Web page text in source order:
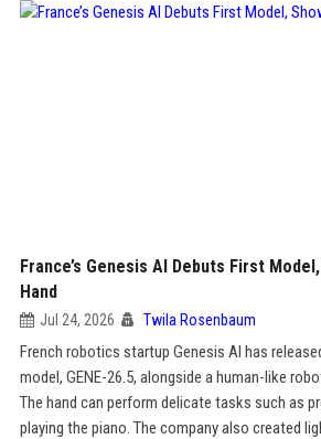
France’s Genesis AI Debuts First
Hand
Jul 24, 2026 Twila Rosenbaum
French robotics startup Genesis AI has
model, GENE-26.5, alongside a human-like
The hand can perform delicate tasks such as
playing the piano. The company also created